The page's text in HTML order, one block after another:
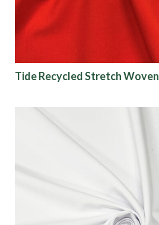
Tide Recycled Stretch Woven